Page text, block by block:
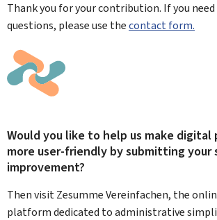
Thank you for your contribution. If you need
questions, please use thecontact form.
Would you like to help us make digital
more user-friendly by submitting your
improvement?
Then visit Zesumme Vereinfachen, the
platform dedicated to administrative